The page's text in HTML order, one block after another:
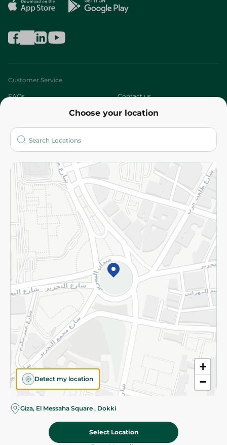
Choose your location
+
−
Detect my location
Giza, El Messaha Square , Dokki
Select Location
Customer Service
FAQs Contact us
Who are we?
More
Returns and Refund Terms and Conditions
Privacy Policy
Subscribe to our NewsLetter
©2026 - Spinneys | All Rights Reserved